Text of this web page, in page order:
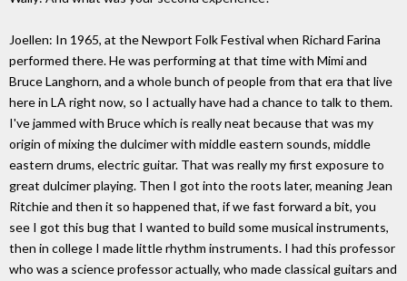
Joellen: In 1965, at the Newport Folk Festival when Richard Farina
performed there. He was performing at that time with Mimi and
Bruce Langhorn, and a whole bunch of people from that era that live
here in LA right now, so I actually have had a chance to talk to them.
I've jammed with Bruce which is really neat because that was my
origin of mixing the dulcimer with middle eastern sounds, middle
eastern drums, electric guitar. That was really my first exposure to
great dulcimer playing. Then I got into the roots later, meaning Jean
Ritchie and then it so happened that, if we fast forward a bit, you
see I got this bug that I wanted to build some musical instruments,
then in college I made little rhythm instruments. I had this professor
who was a science professor actually, who made classical guitars and